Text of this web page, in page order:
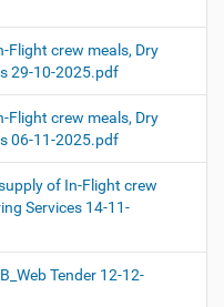
Flight crew meals, Dry
29-10-2025.pdf
Flight crew meals, Dry
06-11-2025.pdf
of In-Flight crew
Services 14-11-
Tender 12-12-